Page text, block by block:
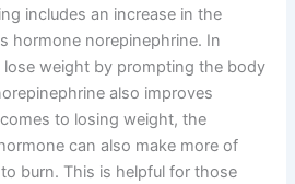
includes an increase in the
hormone norepinephrine. In
weight by prompting the body
also improves
to losing weight, the
can also make more of
burn. This is helpful for those